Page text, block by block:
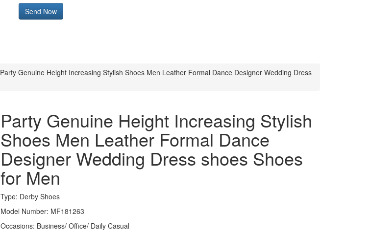
Party Genuine Height Increasing Stylish Shoes Men Leather Formal Dance Designer Wedding Dress
Party Genuine Height Increasing Stylish
Shoes Men Leather Formal Dance
Designer Wedding Dress shoes Shoes
for Men
Type: Derby Shoes
Model Number: MF181263
Occasions: Business/ Office/ Daily Casual